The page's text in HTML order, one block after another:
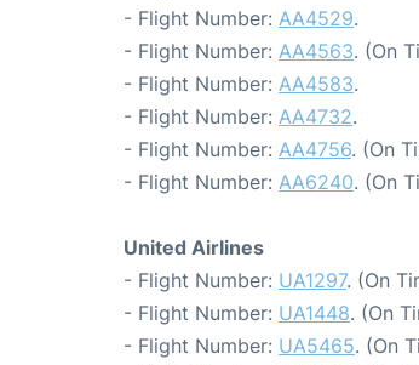
- Flight Number: AA4529.
- Flight Number: AA4563. (On
- Flight Number: AA4583.
- Flight Number: AA4732.
- Flight Number: AA4756. (On
- Flight Number: AA6240. (On
United Airlines
- Flight Number: UA1297. (On
- Flight Number: UA1448. (On
- Flight Number: UA5465. (On